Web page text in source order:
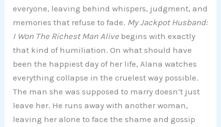
everyone, leaving behind whispers, judgment, and
memories that refuse to fade. My Jackpot Husband:
I Won The Richest Man Alive begins with exactly
that kind of humiliation. On what should have
been the happiest day of her life, Alana watches
everything collapse in the cruelest way possible.
The man she was supposed to marry doesn’t just
leave her. He runs away with another woman,
leaving her alone to face the shame and gossip